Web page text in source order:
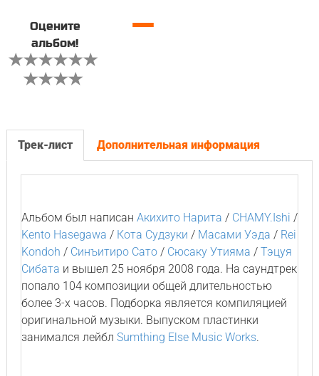
Оцените
альбом!
—
Трек-лист Дополнительная информация
Альбом был написан Акихито Нарита / CHAMY.Ishi /
Kento Hasegawa / Кота Судзуки / Масами Уэда / Rei
Kondoh / Синъитиро Сато/ Сюсаку Утияма / Тэцуя
Сибата и вышел 25 ноября 2008 года. На саундтрек
попало 104 композиции общей длительностью
более 3-х часов. Подборка является компиляцией
оригинальной музыки. Выпуском пластинки
занимался лейбл Sumthing Else Music Works.